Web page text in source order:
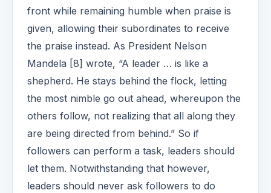
front while remaining humble when praise is
given, allowing their subordinates to receive
the praise instead. As President Nelson
Mandela [8] wrote, “A leader … is like a
shepherd. He stays behind the flock, letting
the most nimble go out ahead, whereupon the
others follow, not realizing that all along they
are being directed from behind.” So if
followers can perform a task, leaders should
let them. Notwithstanding that however,
leaders should never ask followers to do